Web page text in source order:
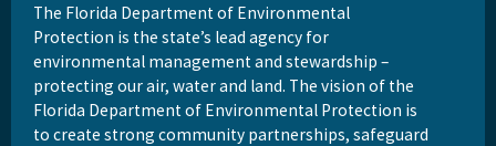
The Florida Department of Environmental
Protection is the state’s lead agency for
environmental management and stewardship –
protecting our air, water and land. The vision of the
Florida Department of Environmental Protection is
to create strong community partnerships, safeguard